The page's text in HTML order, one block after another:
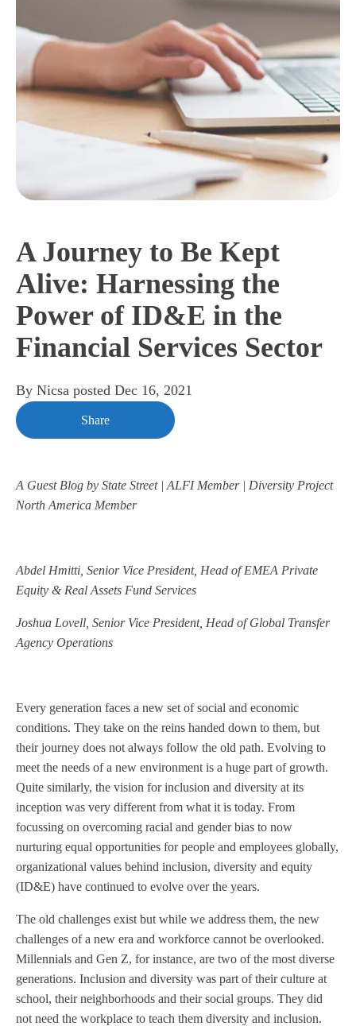
A Journey to Be Kept
Alive: Harnessing the
Power of ID&E in the
Financial Services Sector
By Nicsa posted Dec 16, 2021
Share
A Guest Blog by State Street | ALFI Member | Diversity Project
North America Member
Abdel Hmitti, Senior Vice President, Head of EMEA Private
Equity & Real Assets Fund Services
Joshua Lovell, Senior Vice President, Head of Global Transfer
Agency Operations
Every generation faces a new set of social and economic
conditions. They take on the reins handed down to them, but
their journey does not always follow the old path. Evolving to
meet the needs of a new environment is a huge part of growth.
Quite similarly, the vision for inclusion and diversity at its
inception was very different from what it is today. From
focussing on overcoming racial and gender bias to now
nurturing equal opportunities for people and employees globally,
organizational values behind inclusion, diversity and equity
(ID&E) have continued to evolve over the years.
The old challenges exist but while we address them, the new
challenges of a new era and workforce cannot be overlooked.
Millennials and Gen Z, for instance, are two of the most diverse
generations. Inclusion and diversity was part of their culture at
school, their neighborhoods and their social groups. They did
not need the workplace to teach them diversity and inclusion.